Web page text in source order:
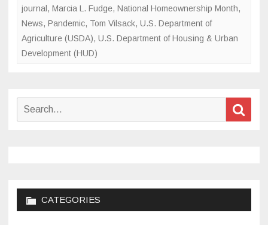
journal , Marcia L. Fudge, National Homeownership Month,
News, Pandemic, Tom Vilsack, U.S. Department of
Agriculture (USDA), U.S. Department of Housing & Urban
Development (HUD)
Search
CATEGORIES